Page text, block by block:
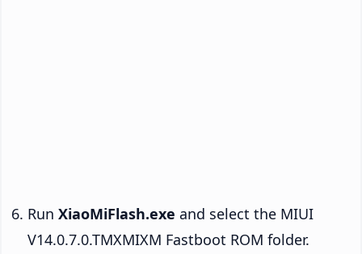
Run XiaoMiFlash.exe and select the MIUI
V14.0.7.0.TMXMIXM Fastboot ROM folder.